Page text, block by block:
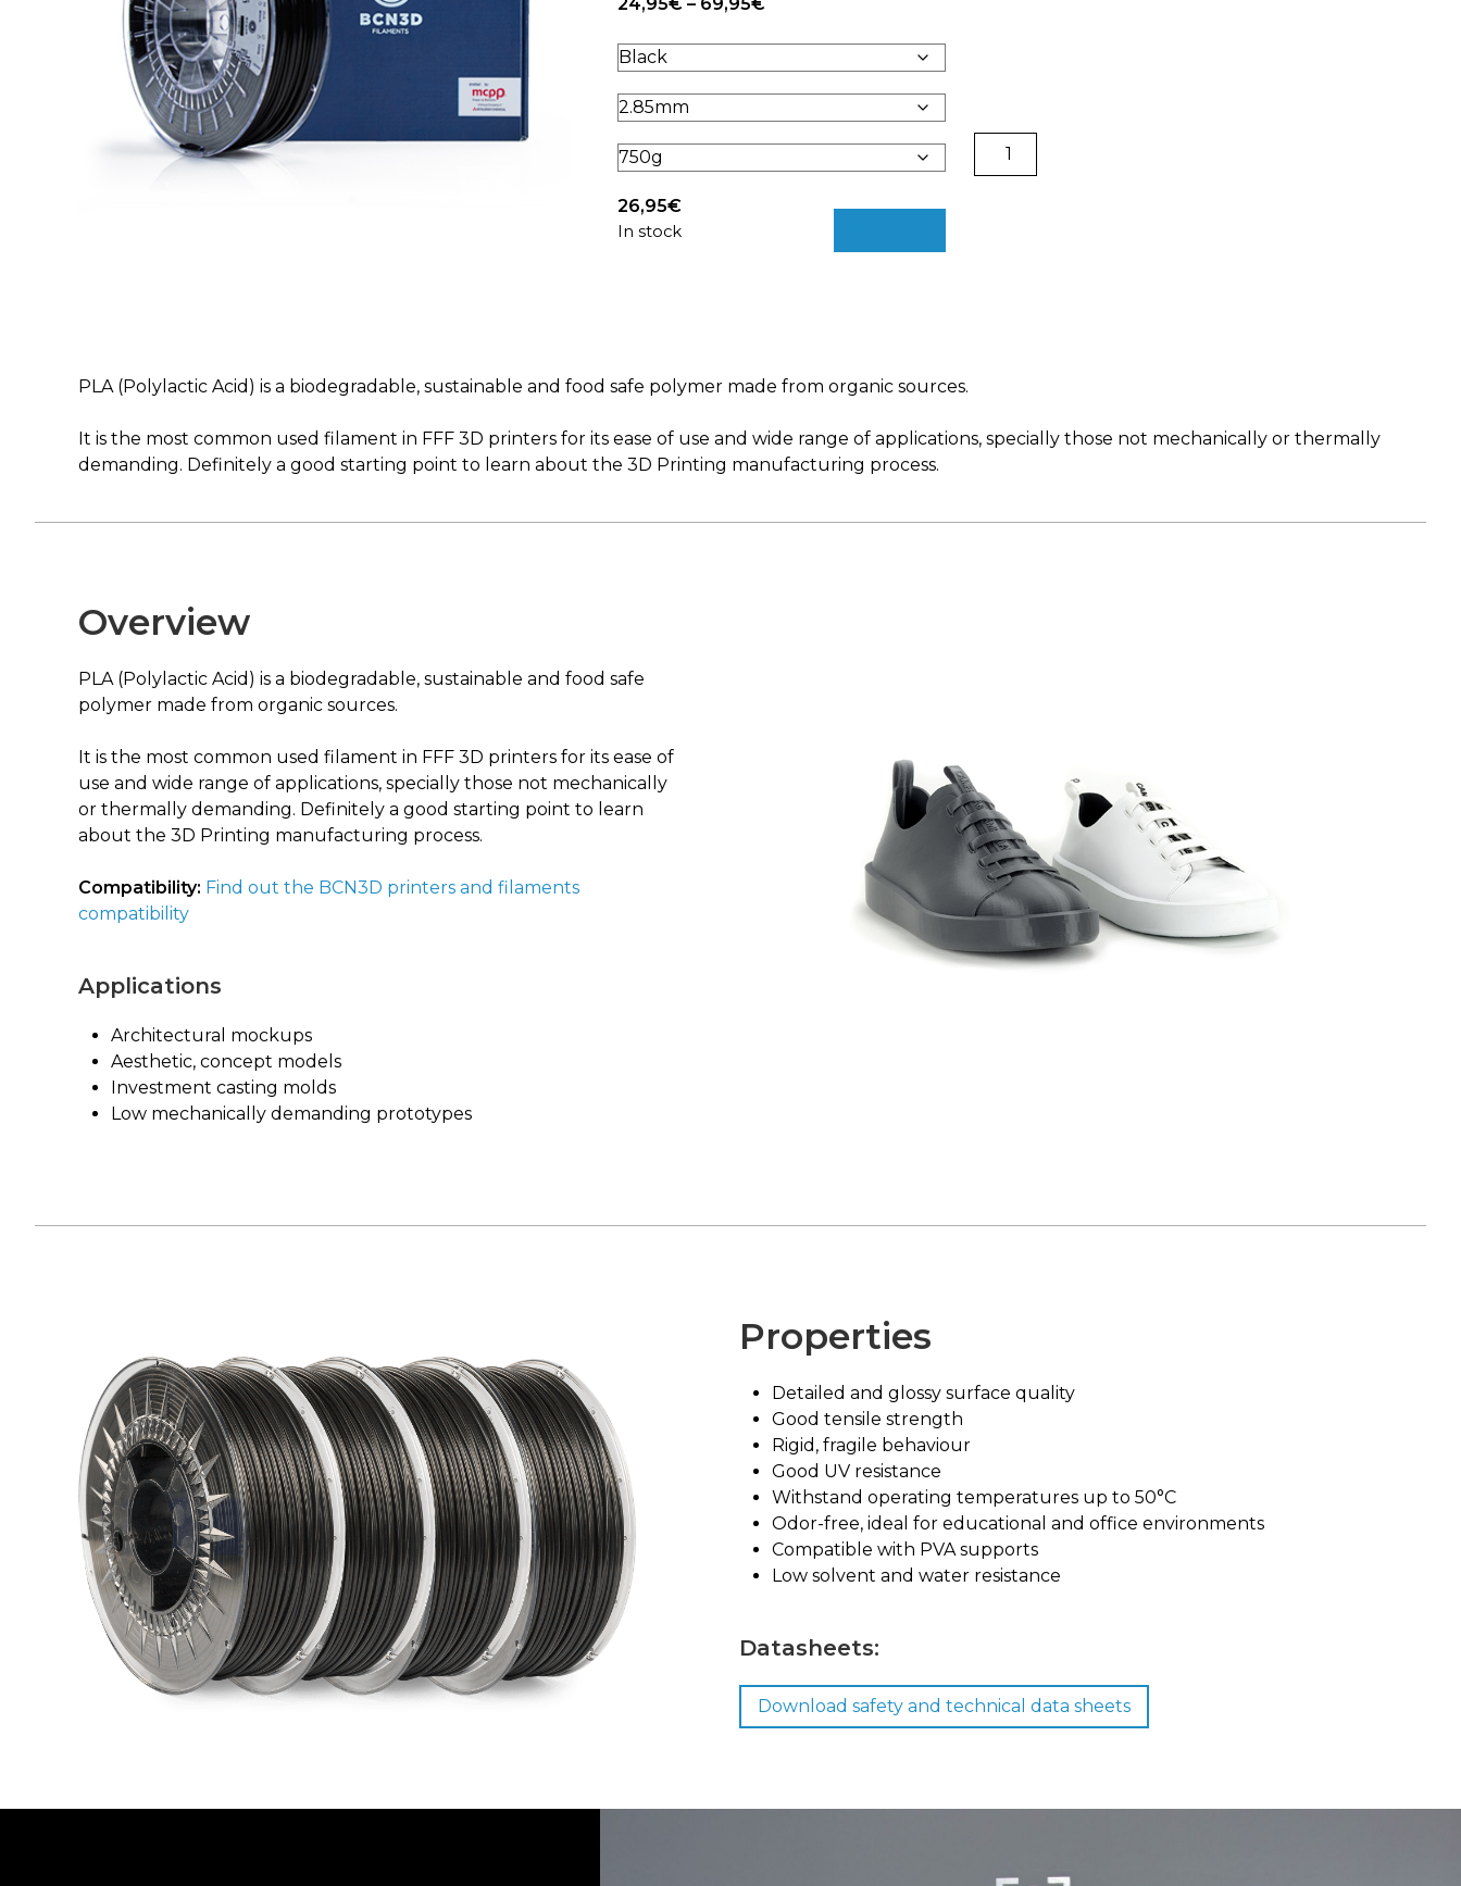
PLA
|
26,95€
In stock
PLA (Polylactic Acid) is a biodegradable, sustainable and food safe polymer made from organic sources.
It is the most common used filament in FFF 3D printers for its ease of use and wide range of applications, specially those not mechanically or thermally
demanding. Definitely a good starting point to learn about the 3D Printing manufacturing process.
Overview
PLA (Polylactic Acid) is a biodegradable, sustainable and food safe
polymer made from organic sources.
It is the most common used filament in FFF 3D printers for its ease of
use and wide range of applications, specially those not mechanically
or thermally demanding. Definitely a good starting point to learn
about the 3D Printing manufacturing process.
Compatibility: Find out the BCN3D printers and filaments
compatibility
Applications
Architectural mockups
Aesthetic, concept models
Investment casting molds
Low mechanically demanding prototypes
Properties
Detailed and glossy surface quality
Good tensile strength
Rigid, fragile behaviour
Good UV resistance
Withstand operating temperatures up to 50°C
Odor-free, ideal for educational and office environments
Compatible with PVA supports
Low solvent and water resistance
Datasheets:
Download safety and technical data sheets